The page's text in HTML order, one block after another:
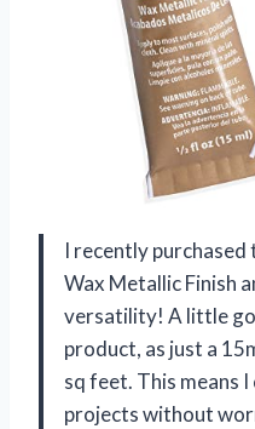
I recently
Wax Metallic Finish
versatility! A little
product, as just a
sq feet. This means
projects without